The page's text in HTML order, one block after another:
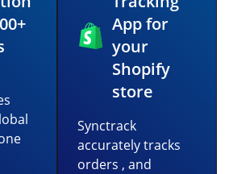
App for
your
Shopify
store
Synctrack
accurately tracks
orders , and